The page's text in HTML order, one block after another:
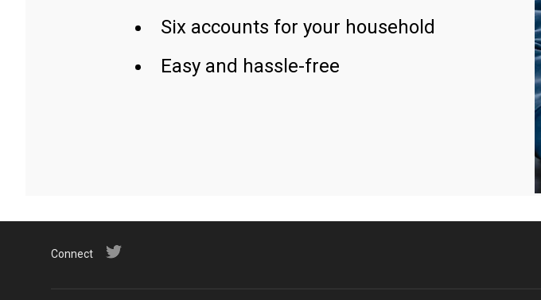
Six accounts for your household
Easy and hassle-free
Connect